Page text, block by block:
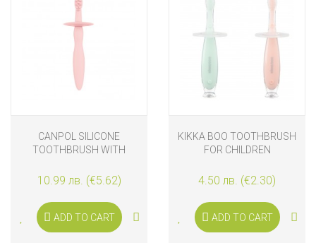
CANPOL SILICONE
TOOTHBRUSH WITH
GUMS AND FIRST TEETH,
PINK
10.99 лв. (€5.62)
ADD TO CART
KIKKA BOO TOOTHBRUSH
FOR CHILDREN
4.50 лв. (€2.30)
ADD TO CART